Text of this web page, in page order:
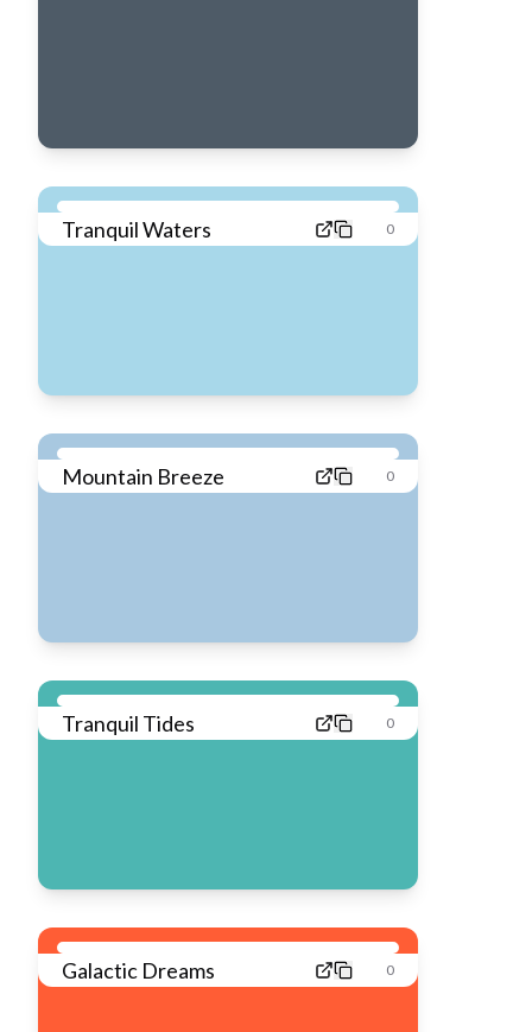
Tranquil Waters 0
Mountain Breeze 0
Tranquil Tides 0
Galactic Dreams 0